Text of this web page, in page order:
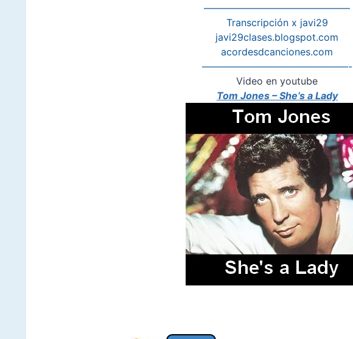
———————————————
Transcripción x javi29
javi29clases.blogspot.com
acordesdcanciones.com
———————————————-
Video en youtube
Tom Jones – She’s a Lady